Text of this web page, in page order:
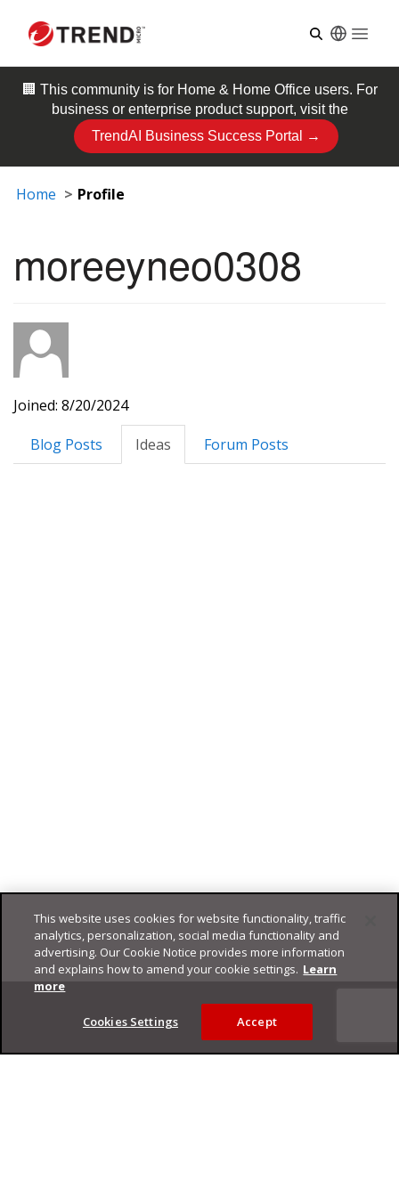
🏢 This community is for Home & Home Officeusers. For
business or enterprise product support, visit the
TrendAI Business Success Portal →
Home Profile
moreeyneo0308
Joined: 8/20/2024
Blog Posts
Ideas Forum Posts
Footer
This website uses cookies for website functionality, traffic
analytics, personalization, social media functionality and
advertising. Our Cookie Notice provides more information
and explains how to amend your cookie settings. Learn
more
Cookies Settings Accept